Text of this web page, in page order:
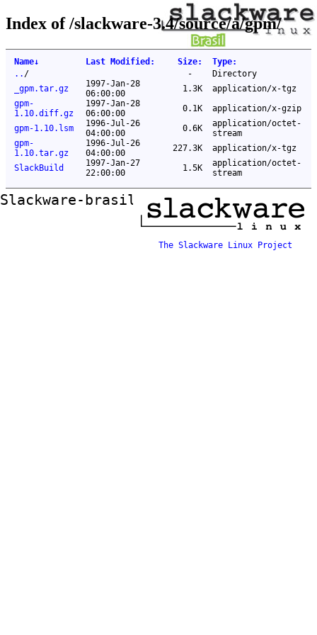
Index of /slackware-3.4/source/a/gpm/
Name↓ Last Modified : Size: Type:
.. / -
Directory
_gpm.tar.gz
1997-Jan-28
06:00:00
1.3K
application/x-tgz
gpm-
1.10.diff.gz
1997-Jan-28
06:00:00
0.1K
application/x-gzip
gpm-1.10.lsm
1996-Jul-26
04:00:00
0.6K
application/octet-
stream
gpm-
1.10.tar.gz
1996-Jul-26
04:00:00
227.3K
application/x-tgz
SlackBuild
1997-Jan-27
22:00:00
1.5K
application/octet-
stream
Slackware-brasil ftp mirror
The Slackware Linux Project